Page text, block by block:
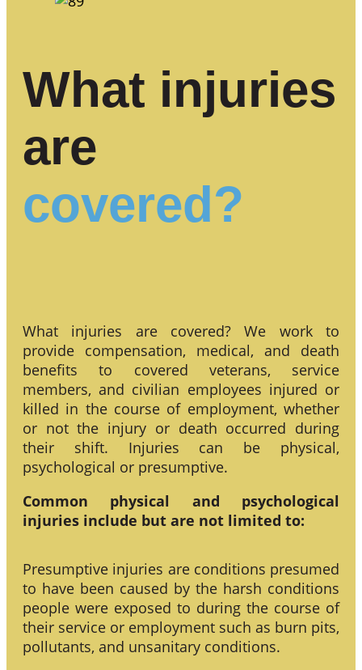
What injuries
are
covered?
What injuries are covered? We work to
provide compensation, medical, and death
benefits to covered veterans, service
members, and civilian employees injured or
killed in the course of employment, whether
or not the injury or death occurred during
their shift. Injuries can be physical,
psychological or presumptive.
Common physical and psychological
injuries include but are not limited to:
Presumptive injuries are conditions presumed
to have been caused by the harsh conditions
people were exposed to during the course of
their service or employment such as burn pits,
pollutants, and unsanitary conditions.